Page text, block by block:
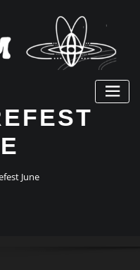
June